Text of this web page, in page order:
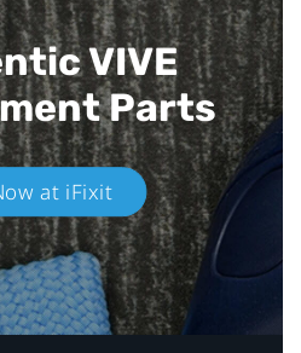
VIVE
Parts
at iFixit